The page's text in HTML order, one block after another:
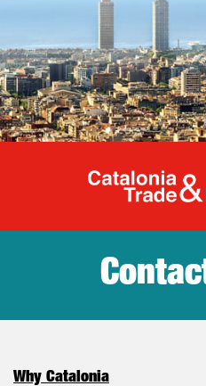
Why Catalonia